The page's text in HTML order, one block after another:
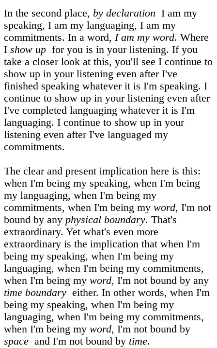
In the second place, by declaration I am my
speaking, I am my languaging, I am my
commitments. In a word, I am my word. Where
I show up for you is in your listening. If you
take a closer look at this, you'll see I continue to
show up in your listening even after I've
finished speaking whatever it is I'm speaking. I
continue to show up in your listening even after
I've completed languaging whatever it is I'm
languaging. I continue to show up in your
listening even after I've languaged my
commitments.
The clear and present implication here is this:
when I'm being my speaking, when I'm being
my languaging, when I'm being my
commitments, when I'm being my word, I'm not
bound by any physical boundary. That's
extraordinary. Yet what's even more
extraordinary is the implication that when I'm
being my speaking, when I'm being my
languaging, when I'm being my commitments,
when I'm being my word, I'm not bound by any
time boundary either. In other words, when I'm
being my speaking, when I'm being my
languaging, when I'm being my commitments,
when I'm being my word, I'm not bound by
space and I'm not bound by time.